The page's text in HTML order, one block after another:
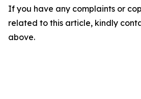
If you have any complaints or
related to this article, kindly
above.